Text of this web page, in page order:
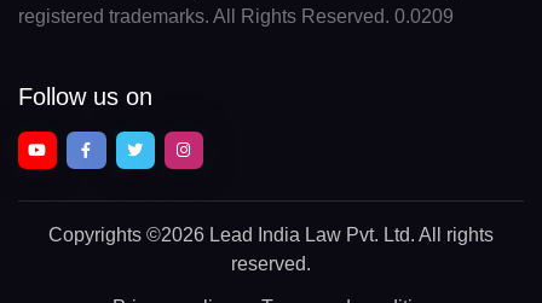
registered trademarks. All Rights Reserved. 0.0209
Follow us on
Copyrights ©2026 Lead India Law Pvt. Ltd. All rights
reserved.